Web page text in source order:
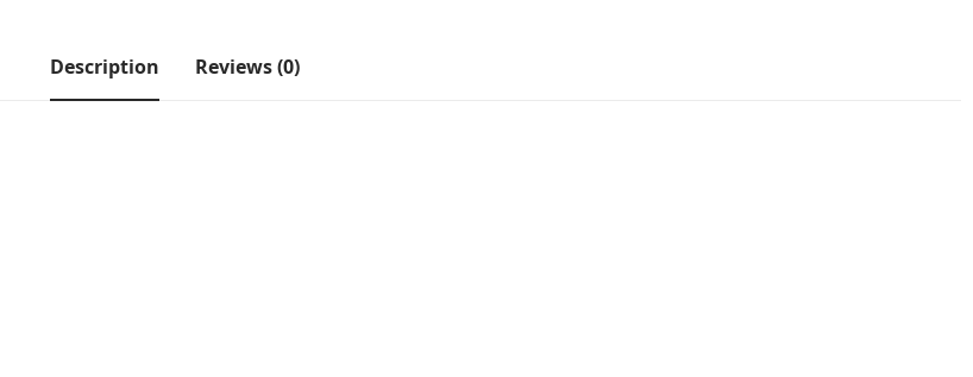
Description Reviews (0)